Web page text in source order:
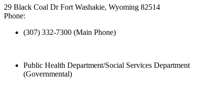
29 Black Coal Dr Fort Washakie, Wyoming 82514
Phone:
(307) 332-7300 (Main Phone)
Public Health Department/Social Services Department
(Governmental)